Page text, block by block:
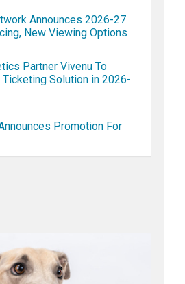
Announces 2026-27
New Viewing Options
Partner Vivenu To
Solution in 2026-
Promotion For